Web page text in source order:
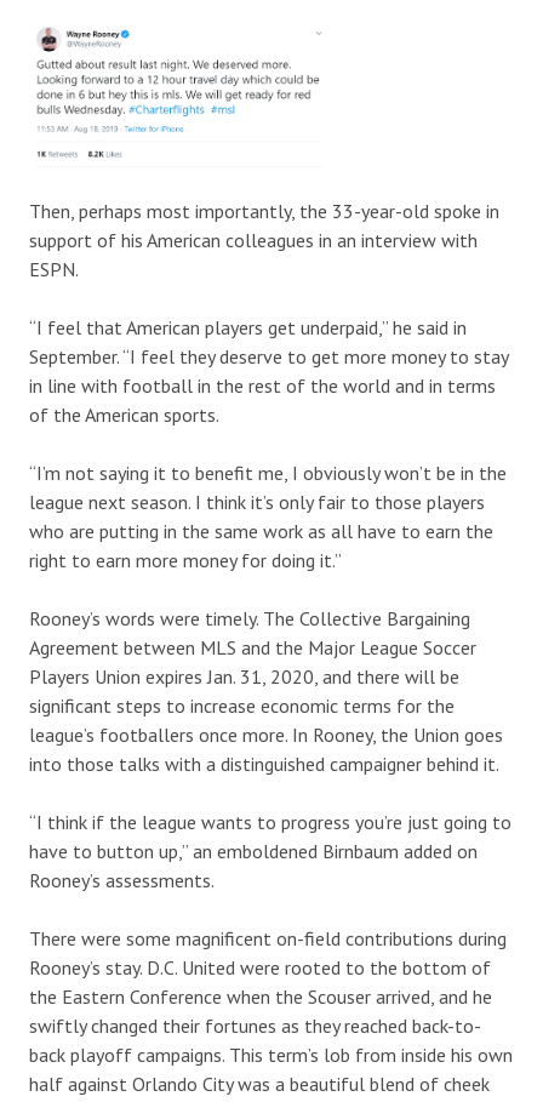
Then, perhaps most importantly, the 33-year-old spoke in
support of his American colleagues in an interview with
ESPN.
“I feel that American players get underpaid,” he said in
September. “I feel they deserve to get more money to stay
in line with football in the rest of the world and in terms
of the American sports.
“I’m not saying it to benefit me, I obviously won’t be in the
league next season. I think it’s only fair to those players
who are putting in the same work as all have to earn the
right to earn more money for doing it.”
Rooney’s words were timely. The Collective Bargaining
Agreement between MLS and the Major League Soccer
Players Union expires Jan. 31, 2020, and there will be
significant steps to increase economic terms for the
league’s footballers once more. In Rooney, the Union goes
into those talks with a distinguished campaigner behind it.
“I think if the league wants to progress you’re just going to
have to button up,” an emboldened Birnbaum added on
Rooney’s assessments.
There were some magnificent on-field contributions during
Rooney’s stay. D.C. United were rooted to the bottom of
the Eastern Conference when the Scouser arrived, and he
swiftly changed their fortunes as they reached back-to-
back playoff campaigns. This term’s lob from inside his own
half against Orlando City was a beautiful blend of cheek